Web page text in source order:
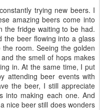
trying new beers. I
amazing beers come into
the fridge waiting to be had.
the beer flowing into a glass
room. Seeing the golden
the smell of hops makes
in. At the same time, I put
attending beer events with
the beer, I still appreciate
into making each one. And
nice beer still does wonders